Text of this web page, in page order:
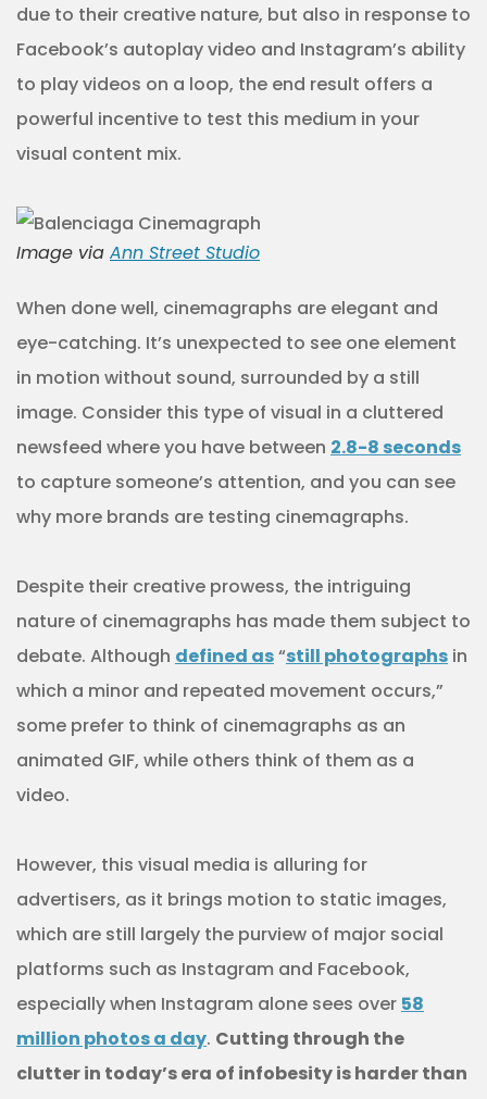
due to their creative nature, but also in response to
Facebook’s autoplay video and Instagram’s ability
to play videos on a loop, the end result offers a
powerful incentive to test this medium in your
visual content mix.
Image via Ann Street Studio
When done well, cinemagraphs are elegant and
eye-catching. It’s unexpected to see one element
in motion without sound, surrounded by a still
image. Consider this type of visual in a cluttered
newsfeed where you have between 2.8-8 seconds
to capture someone’s attention, and you can see
why more brands are testing cinemagraphs.
Despite their creative prowess, the intriguing
nature of cinemagraphs has made them subject to
debate. Although defined as“still photographs in
which a minor and repeated movement occurs,”
some prefer to think of cinemagraphs as an
animated GIF, while others think of them as a
video.
However, this visual media is alluring for
advertisers, as it brings motion to static images,
which are still largely the purview of major social
platforms such as Instagram and Facebook,
especially when Instagram alone sees over 58
million photos a day. Cutting through the
clutter in today’s era of infobesity is harder than